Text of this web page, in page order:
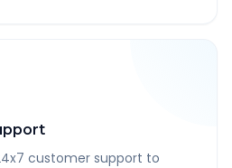
customer support to